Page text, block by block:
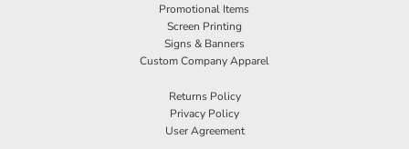
Promotional Items
Screen Printing
Signs & Banners
Custom Company Apparel
Returns Policy
Privacy Policy
User Agreement